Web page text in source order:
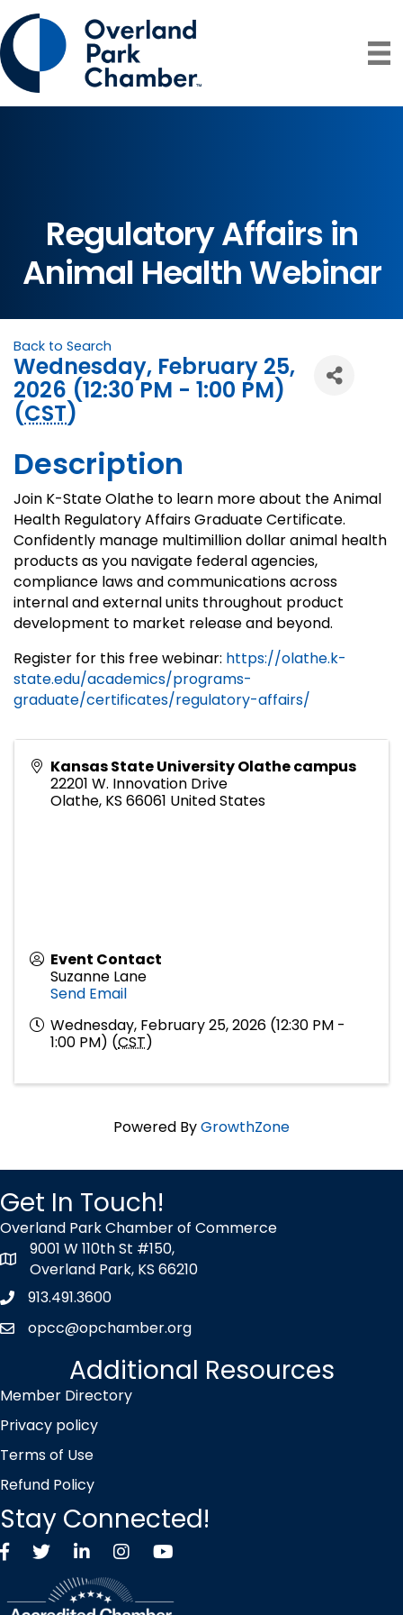
Regulatory Affairs in
Animal Health Webinar
Back to Search
Wednesday, February 25,
2026 (12:30 PM - 1:00 PM)
(CST)
Description
Join K-State Olathe to learn more about the Animal
Health Regulatory Affairs Graduate Certificate.
Confidently manage multimillion dollar animal health
products as you navigate federal agencies,
compliance laws and communications across
internal and external units throughout product
development to market release and beyond.
Register for this free webinar: https://olathe.k-
state.edu/academics/programs-
graduate/certificates/regulatory-affairs/
Kansas State University Olathe campus
22201 W. Innovation Drive
Olathe, KS 66061 United States
Event Contact
Suzanne Lane
Send Email
Wednesday, February 25, 2026 (12:30 PM -
1:00 PM) (CST)
Powered ByGrowthZone
Get In Touch!
Overland Park Chamber of Commerce
map icon
9001 W 110th St #150,
Overland Park, KS 66210
Phone icon
913.491.3600
envelope icon
opcc@opchamber.org
Additional Resources
Member Directory
Privacy policy
Terms of Use
Refund Policy
Stay Connected!
FacebookTwitter X icon
LinkedInInstagramYouTube